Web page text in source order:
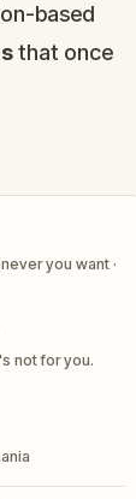
based
that once
courtyards
a king
whose rules
the
, the
you want ·
not for you.